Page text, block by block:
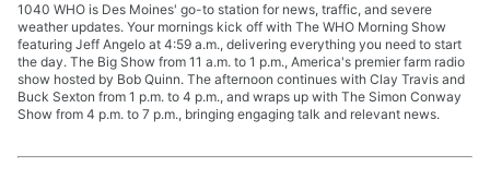
1040 WHO is Des Moines' go-to station for news, traffic, and severe
weather updates. Your mornings kick off with The WHO Morning Show
featuring Jeff Angelo at 4:59 a.m., delivering everything you need to start
the day. The Big Show from 11 a.m. to 1 p.m., America's premier farm radio
show hosted by Bob Quinn. The afternoon continues with Clay Travis and
Buck Sexton from 1 p.m. to 4 p.m., and wraps up with The Simon Conway
Show from 4 p.m. to 7 p.m., bringing engaging talk and relevant news.